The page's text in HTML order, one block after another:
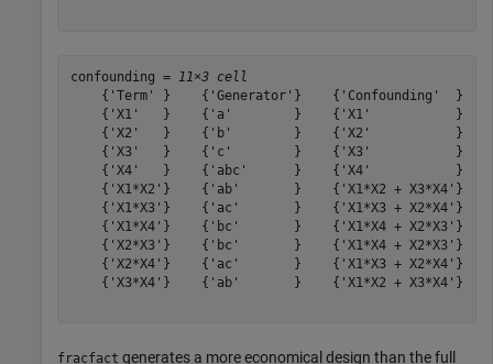
confounding = 11×3 cell
    {'Term' }    {'Generator'}    {'Confounding'  }
    {'X1'   }    {'a'        }    {'X1'           }
    {'X2'   }    {'b'        }    {'X2'           }
    {'X3'   }    {'c'        }    {'X3'           }
    {'X4'   }    {'abc'      }    {'X4'           }
    {'X1*X2'}    {'ab'       }    {'X1*X2 + X3*X4'}
    {'X1*X3'}    {'ac'       }    {'X1*X3 + X2*X4'}
    {'X1*X4'}    {'bc'       }    {'X1*X4 + X2*X3'}
    {'X2*X3'}    {'bc'       }    {'X1*X4 + X2*X3'}
    {'X2*X4'}    {'ac'       }    {'X1*X3 + X2*X4'}
    {'X3*X4'}    {'ab'       }    {'X1*X2 + X3*X4'}
fracfact generates a more economical design than the full